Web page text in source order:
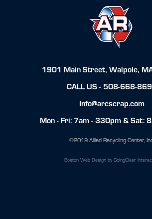
1901 Main Street, Walpole,
CALL US - 508-668-
Info@arcscrap.com
Mon - Fri: 7am - 330pm & Sat:
©2019 Allied Recycling Center,
Boston Web Design by GoingClear